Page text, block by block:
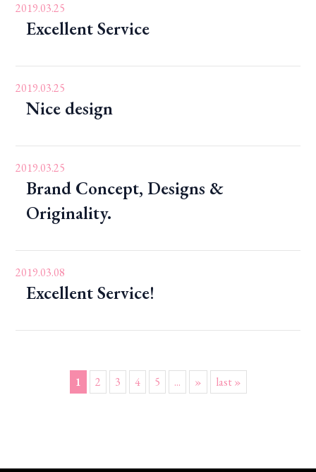
2019.03.25
Excellent Service
2019.03.25
Nice design
2019.03.25
Brand Concept, Designs &
Originality.
2019.03.08
Excellent Service!
1 2 3 4 5 ... » last »